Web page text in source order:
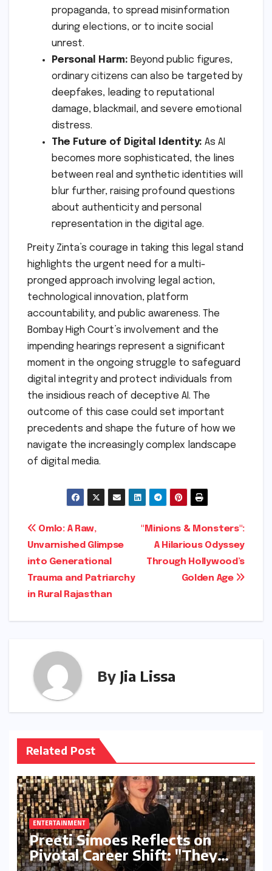
propaganda, to spread misinformation
during elections, or to incite social
unrest.
Personal Harm: Beyond public figures,
ordinary citizens can also be targeted by
deepfakes, leading to reputational
damage, blackmail, and severe emotional
distress.
The Future of Digital Identity: As AI
becomes more sophisticated, the lines
between real and synthetic identities will
blur further, raising profound questions
about authenticity and personal
representation in the digital age.
Preity Zinta’s courage in taking this legal stand
highlights the urgent need for a multi-
pronged approach involving legal action,
technological innovation, platform
accountability, and public awareness. The
Bombay High Court’s involvement and the
impending hearings represent a significant
moment in the ongoing struggle to safeguard
digital integrity and protect individuals from
the insidious reach of deceptive AI. The
outcome of this case could set important
precedents and shape the future of how we
navigate the increasingly complex landscape
of digital media.
Post
navigation
"Minions & Monsters":
A Hilarious Odyssey
Through Hollywood’s
Golden Age
Omlo: A Raw,
Unvarnished Glimpse
into Generational
Trauma and Patriarchy
in Rural Rajasthan
By Jia Lissa
Related Post
ENTERTAINMENT
Preeti Simoes Reflects on
Pivotal Career Shift: "They